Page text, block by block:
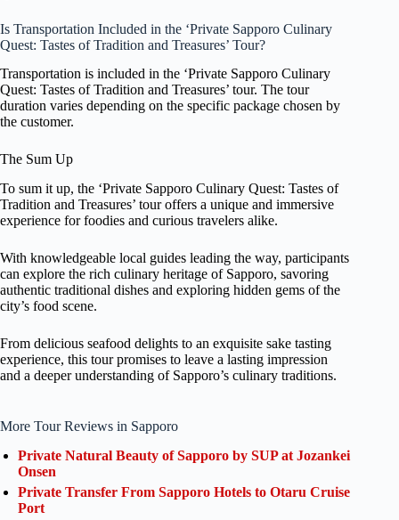
Is Transportation Included in the ‘Private Sapporo Culinary
Quest: Tastes of Tradition and Treasures’ Tour?
Transportation is included in the ‘Private Sapporo Culinary
Quest: Tastes of Tradition and Treasures’ tour. The tour
duration varies depending on the specific package chosen by
the customer.
The Sum Up
To sum it up, the ‘Private Sapporo Culinary Quest: Tastes of
Tradition and Treasures’ tour offers a unique and immersive
experience for foodies and curious travelers alike.
With knowledgeable local guides leading the way, participants
can explore the rich culinary heritage of Sapporo, savoring
authentic traditional dishes and exploring hidden gems of the
city’s food scene.
From delicious seafood delights to an exquisite sake tasting
experience, this tour promises to leave a lasting impression
and a deeper understanding of Sapporo’s culinary traditions.
More Tour Reviews in Sapporo
Private Natural Beauty of Sapporo by SUP at Jozankei
Onsen
Private Transfer From Sapporo Hotels to Otaru Cruise
Port